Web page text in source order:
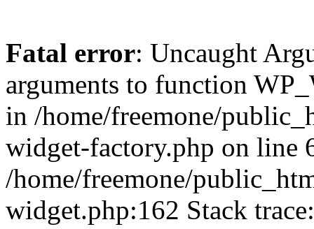
Fatal error: Uncaught
arguments to function
in /home/freemone/
widget-factory.php on line
/home/freemone/
widget.php:162 Stack